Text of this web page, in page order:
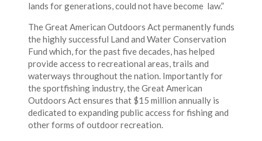
lands for generations, could not have become law.”
The Great American Outdoors Act permanently funds
the highly successful Land and Water Conservation
Fund which, for the past five decades, has helped
provide access to recreational areas, trails and
waterways throughout the nation. Importantly for
the sportfishing industry, the Great American
Outdoors Act ensures that $15 million annually is
dedicated to expanding public access for fishing and
other forms of outdoor recreation.